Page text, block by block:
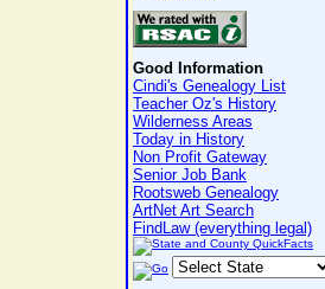
Good Information
Cindi's Genealogy List
Teacher Oz's History
Wilderness Areas
Today in History
Non Profit Gateway
Senior Job Bank
Rootsweb Genealogy
ArtNet Art Search
FindLaw (everything legal)